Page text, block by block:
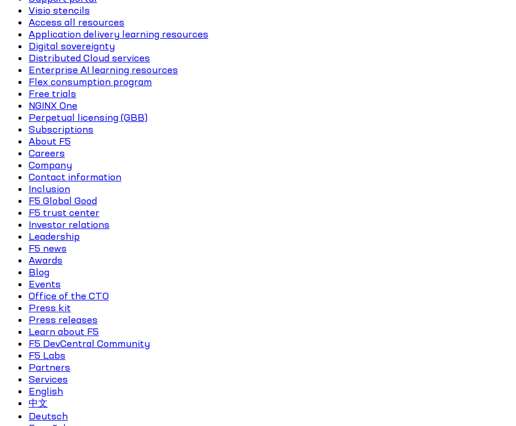
Visio stencils
Access all resources
Application delivery learning resources
Digital sovereignty
Distributed Cloud services
Enterprise AI learning resources
Flex consumption program
Free trials
NGINX One
Perpetual licensing (GBB)
Subscriptions
About F5
Careers
Company
Contact information
Inclusion
F5 Global Good
F5 trust center
Investor relations
Leadership
F5 news
Awards
Blog
Events
Office of the CTO
Press kit
Press releases
Learn about F5
F5 DevCentral Community
F5 Labs
Partners
Services
English
中文
Deutsch